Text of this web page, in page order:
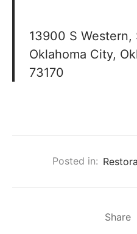
13900 S
Oklahoma City,
73170
Posted in:
Share